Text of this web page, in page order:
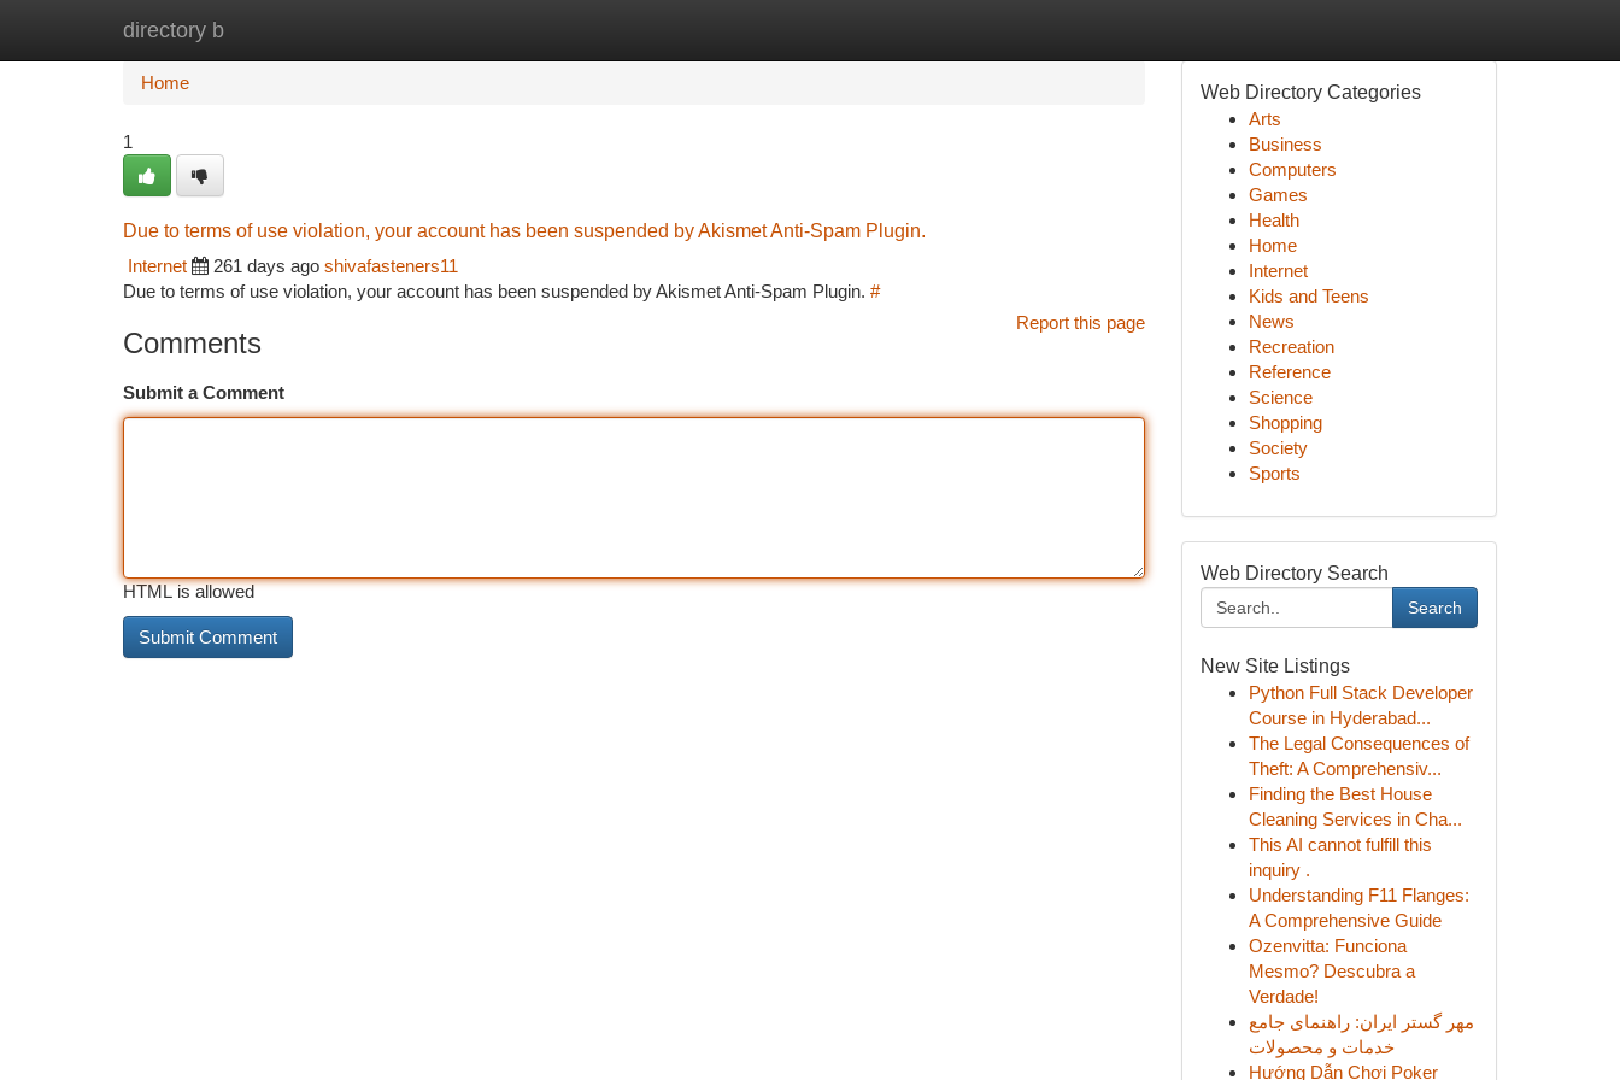
directory b
Home
Home
1
Due to terms of use violation, your account has been suspended by Akismet Anti-Spam Plugin.
Internet
261 days ago shivafasteners11
Due to terms of use violation, your account has been suspended by Akismet Anti-Spam Plugin. #
Report this page
Comments
Submit a Comment
HTML is allowed
Web Directory Categories
Arts
Business
Computers
Games
Health
Home
Internet
Kids and Teens
News
Recreation
Reference
Science
Shopping
Society
Sports
Web Directory Search
Search
New Site Listings
Python Full Stack Developer
Course in Hyderabad...
The Legal Consequences of
Theft: A Comprehensiv...
Finding the Best House
Cleaning Services in Cha...
This AI cannot fulfill this
inquiry .
Understanding F11 Flanges:
A Comprehensive Guide
Ozenvitta: Funciona
Mesmo? Descubra a
Verdade!
مهر گستر ایران: راهنمای جامع
خدمات و محصولات
Hướng Dẫn Chơi Poker